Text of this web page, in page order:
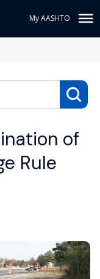
My AASHTO
of
Rule